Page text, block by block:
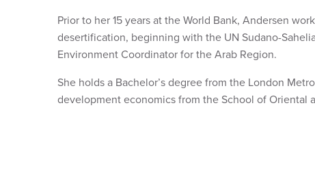
Prior to her 15 years at the World Bank, Andersen
desertification, beginning with the UN Sudano-
Environment Coordinator for the Arab Region.
She holds a Bachelor’s degree from the London
development economics from the School of Oriental